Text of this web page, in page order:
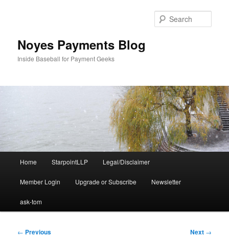
Noyes Payments Blog
Inside Baseball for Payment Geeks
Home StarpointLLP Legal/Disclaimer
Member Login Upgrade or Subscribe Newsletter
ask-tom
Post
← Previous Next →